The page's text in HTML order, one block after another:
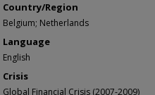
Country/Region
Belgium; Netherlands
Language
English
Crisis
Global Financial Crisis (2007-2009)